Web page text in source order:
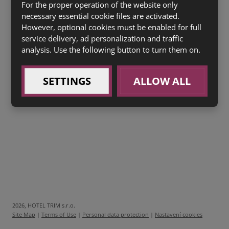
0,3lBorščse zakysanou smetanou (7,9) 45 Kč
SACHER SE ŠLEHAČKOU(1a,3,7) 40 Kč
HŘÍŠNÝ ČOKOLÁDOVÝ FONDANT (1a,3,7) 60 Kč
Drinky White Republica Božkov
0,04l Božkov Republica white 45Kč
0,25l Mojito Republica 69Kč
2026, HOTEL TRIM s.r.o.
Site Map | Terms of Use | Personal data protection | Nastavení cookies
For the proper operation of the website only
necessary essential cookie files are activated.
However, optional cookies must be enabled for full
service delivery, ad personalization and traffic
analysis. Use the following button to turn them on.
SETTINGS ALLOW ALL